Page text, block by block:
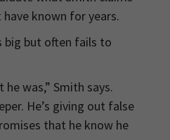
known for years.
big but often fails to
was,” Smith says.
He’s giving out false
that he know he